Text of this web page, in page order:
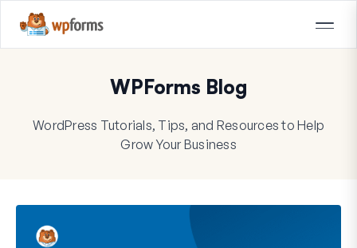
WPForms Blog
WordPress Tutorials, Tips, and Resources to Help
Grow Your Business